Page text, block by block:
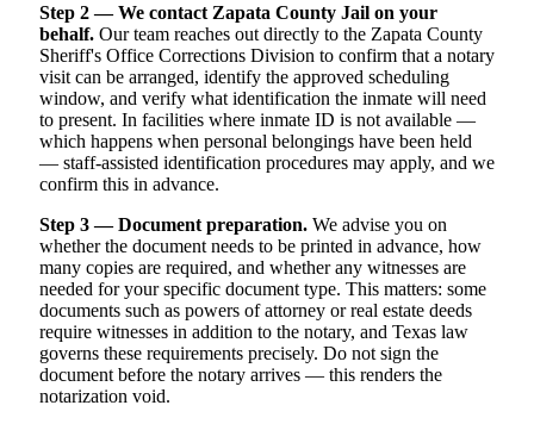
Step 2 — We contact Zapata County Jail on your
behalf. Our team reaches out directly to the Zapata County
Sheriff's Office Corrections Division to confirm that a notary
visit can be arranged, identify the approved scheduling
window, and verify what identification the inmate will need
to present. In facilities where inmate ID is not available —
which happens when personal belongings have been held
— staff-assisted identification procedures may apply, and we
confirm this in advance.
Step 3 — Document preparation. We advise you on
whether the document needs to be printed in advance, how
many copies are required, and whether any witnesses are
needed for your specific document type. This matters: some
documents such as powers of attorney or real estate deeds
require witnesses in addition to the notary, and Texas law
governs these requirements precisely. Do not sign the
document before the notary arrives — this renders the
notarization void.